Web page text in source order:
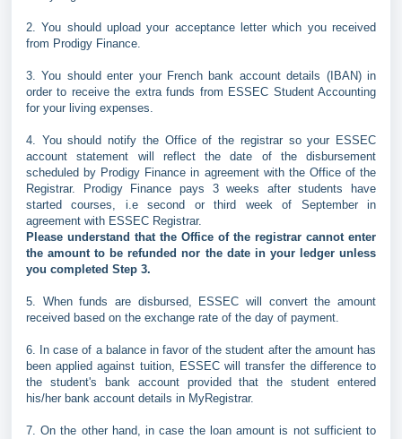
2. You should upload your acceptance letter which you received
from Prodigy Finance.
3. You should enter your French bank account details (IBAN) in
order to receive the extra funds from ESSEC Student Accounting
for your living expenses.
4. You should notify the Office of the registrar so your ESSEC
account statement will reflect the date of the disbursement
scheduled by Prodigy Finance in agreement with the Office of the
Registrar. Prodigy Finance pays 3 weeks after students have
started courses, i.e second or third week of September in
agreement with ESSEC Registrar.
Please understand that the Office of the registrar cannot enter
the amount to be refunded nor the date in your ledger unless
you completed Step 3.
5. When funds are disbursed, ESSEC will convert the amount
received based on the exchange rate of the day of payment.
6. In case of a balance in favor of the student after the amount has
been applied against tuition, ESSEC will transfer the difference to
the student's bank account provided that the student entered
his/her bank account details in MyRegistrar.
7. On the other hand, in case the loan amount is not sufficient to